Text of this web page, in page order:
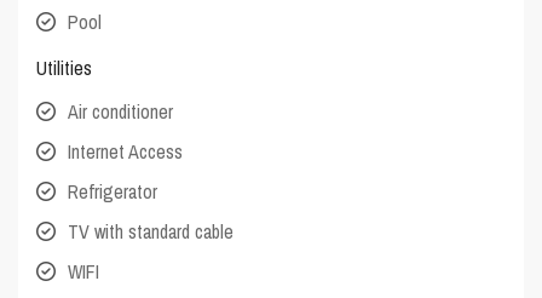
Pool
Utilities
Air conditioner
Internet Access
Refrigerator
TV with standard cable
WIFI